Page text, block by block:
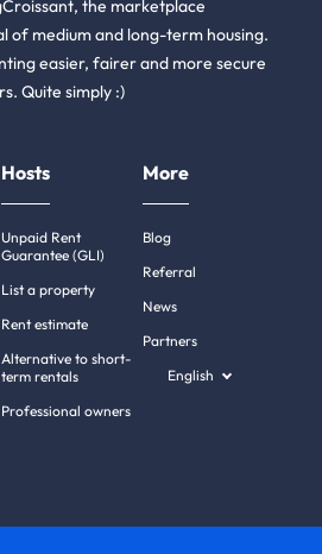
the marketplace
of medium and long-term housing.
easier, fairer and more secure
Quite simply :)
Hosts
Unpaid Rent
Guarantee (GLI)
List a property
Rent estimate
Alternative to short-
term rentals
Professional owners
More
Blog
Referral
News
Partners
English